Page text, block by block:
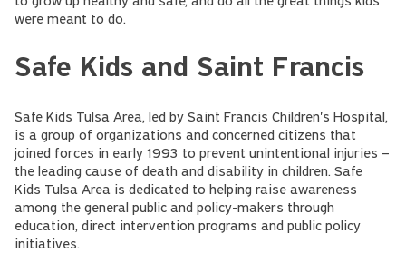
were meant to do.
Safe Kids and Saint Francis
Safe Kids Tulsa Area, led by Saint Francis Children's Hospital,
is a group of organizations and concerned citizens that
joined forces in early 1993 to prevent unintentional injuries –
the leading cause of death and disability in children. Safe
Kids Tulsa Area is dedicated to helping raise awareness
among the general public and policy-makers through
education, direct intervention programs and public policy
initiatives.